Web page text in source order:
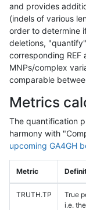
and provides
(indels of various
order to determine
deletions,
corresponding REF
MNPs/complex
comparable
Metrics
The quantification
harmony with
upcoming GA4GH
Metric
TRUTH.TP
True
i.e.